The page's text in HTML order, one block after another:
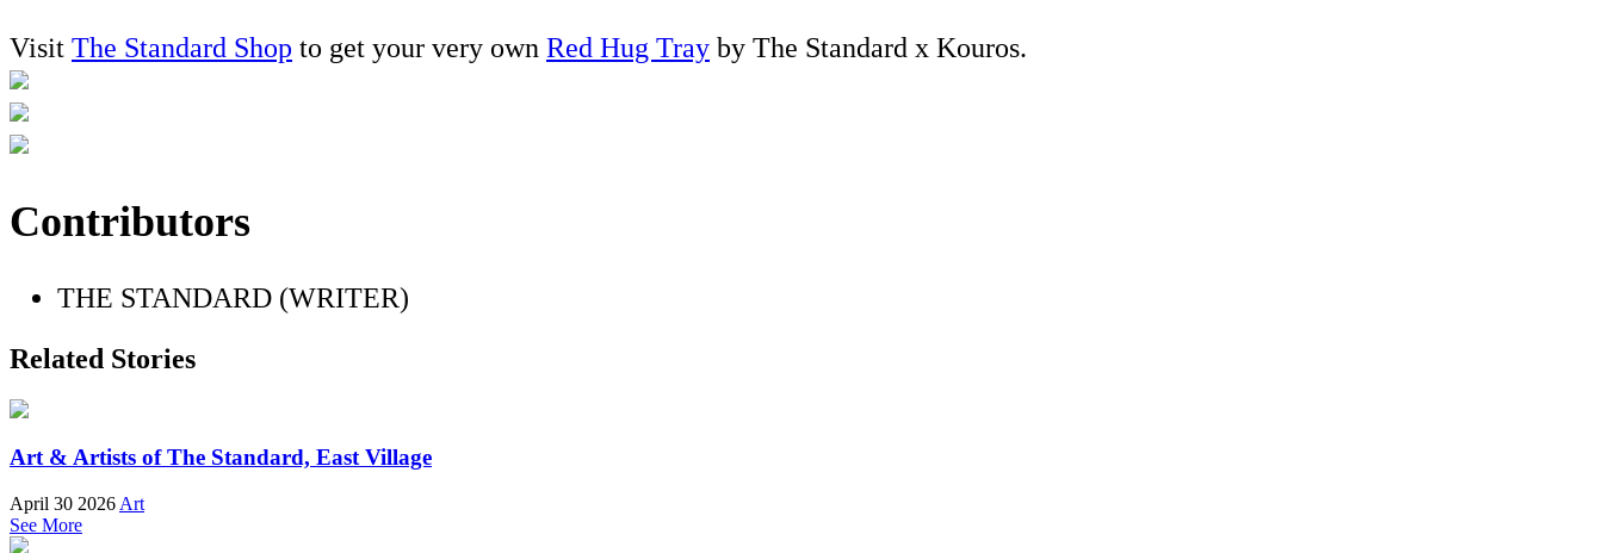
Visit The Standard Shop to get your very own Red Hug Tray by The Standard x Kouros.
Contributors
THE STANDARD (WRITER)
Related Stories
Art & Artists of The Standard, East Village
April 30 2026 Art
See More